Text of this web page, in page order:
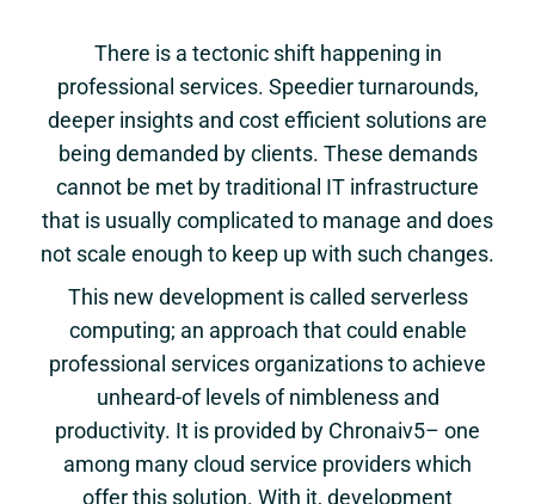
There is a tectonic shift happening in
professional services. Speedier turnarounds,
deeper insights and cost efficient solutions are
being demanded by clients. These demands
cannot be met by traditional IT infrastructure
that is usually complicated to manage and does
not scale enough to keep up with such changes.
This new development is called serverless
computing; an approach that could enable
professional services organizations to achieve
unheard-of levels of nimbleness and
productivity. It is provided by Chronaiv5– one
among many cloud service providers which
offer this solution. With it, development